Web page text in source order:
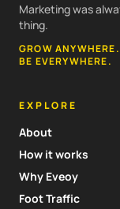
Marketing was
thing.
GROW ANYWHERE.
BE EVERYWHERE.
EXPLORE
About
How it works
Why Eveoy
Foot Traffic